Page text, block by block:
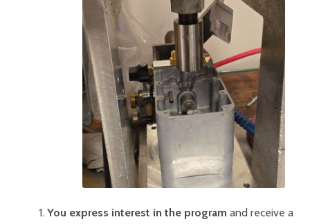
You express interest in the program and receive a